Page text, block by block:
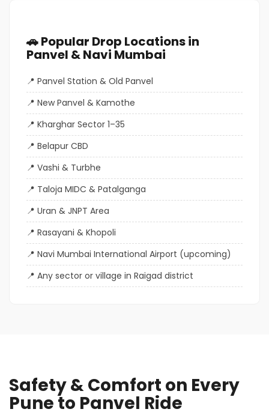
🚗 Popular Drop Locations in
Panvel & Navi Mumbai
Panvel Station & Old Panvel
New Panvel & Kamothe
Kharghar Sector 1–35
Belapur CBD
Vashi & Turbhe
Taloja MIDC & Patalganga
Uran & JNPT Area
Rasayani & Khopoli
Navi Mumbai International Airport (upcoming)
Any sector or village in Raigad district
Safety & Comfort on Every
Pune to Panvel Ride